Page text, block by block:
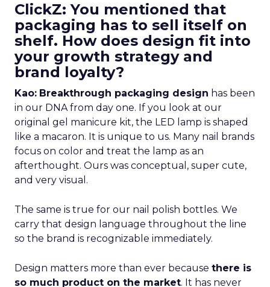
ClickZ: You mentioned that
packaging has to sell itself on
shelf. How does design fit into
your growth strategy and
brand loyalty?
Kao: Breakthrough packaging design has been
in our DNA from day one. If you look at our
original gel manicure kit, the LED lamp is shaped
like a macaron. It is unique to us. Many nail brands
focus on color and treat the lamp as an
afterthought. Ours was conceptual, super cute,
and very visual.
The same is true for our nail polish bottles. We
carry that design language throughout the line
so the brand is recognizable immediately.
Design matters more than ever because there is
so much product on the market. It has never